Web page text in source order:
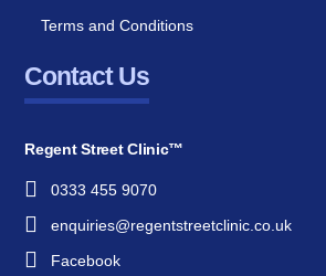
Terms and Conditions
Contact Us
Regent Street Clinic™
0333 455 9070
enquiries@regentstreetclinic.co.uk
Facebook